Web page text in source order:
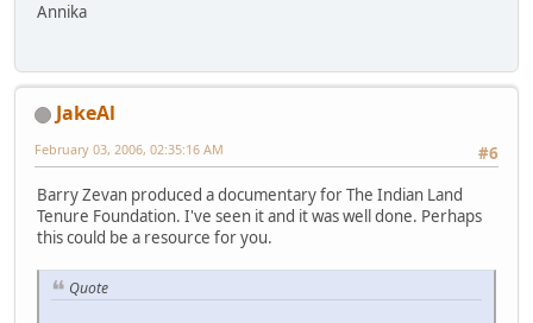
Annika
JakeAl
#6
February 03, 2006, 02:35:16 AM
Barry Zevan produced a documentary for The Indian Land
Tenure Foundation. I've seen it and it was well done. Perhaps
this could be a resource for you.
Quote